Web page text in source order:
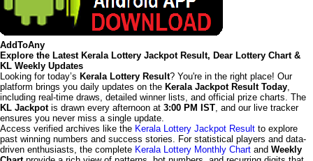
AddToAny
Explore the Latest Kerala Lottery Jackpot Result, Dear Lottery Chart &
KL Weekly Updates
Looking for today’s Kerala Lottery Result? You're in the right place! Our
platform brings you daily updates on the Kerala Jackpot Result Today,
including real-time draws, detailed winner lists, and official prize charts. The
KL Jackpotis drawn every afternoon at 3:00 PM IST, and our live tracker
ensures you never miss a single update.
Access verified archives like the Kerala Lottery Jackpot Result to explore
past winning numbers and success stories. For statistical players and data-
driven enthusiasts, the complete Kerala Lottery Monthly Chart and Weekly